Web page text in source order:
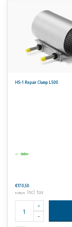
HS-1 Repair Clamp L500
Order
€170,50
€206,31 Incl. tax